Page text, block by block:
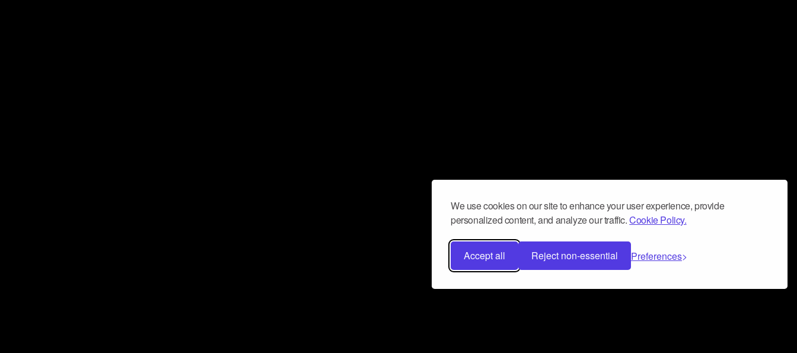
We use cookies on our site to enhance your user experience, provide
personalized content, and analyze our traffic.Cookie Policy.
Accept all Reject non-essential Preferences